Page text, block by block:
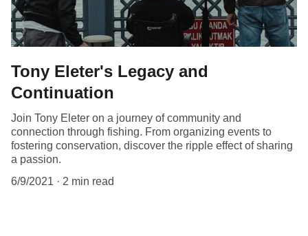
Tony Eleter's Legacy and
Continuation
Join Tony Eleter on a journey of community and
connection through fishing. From organizing events to
fostering conservation, discover the ripple effect of sharing
a passion.
6/9/2021
2 min read